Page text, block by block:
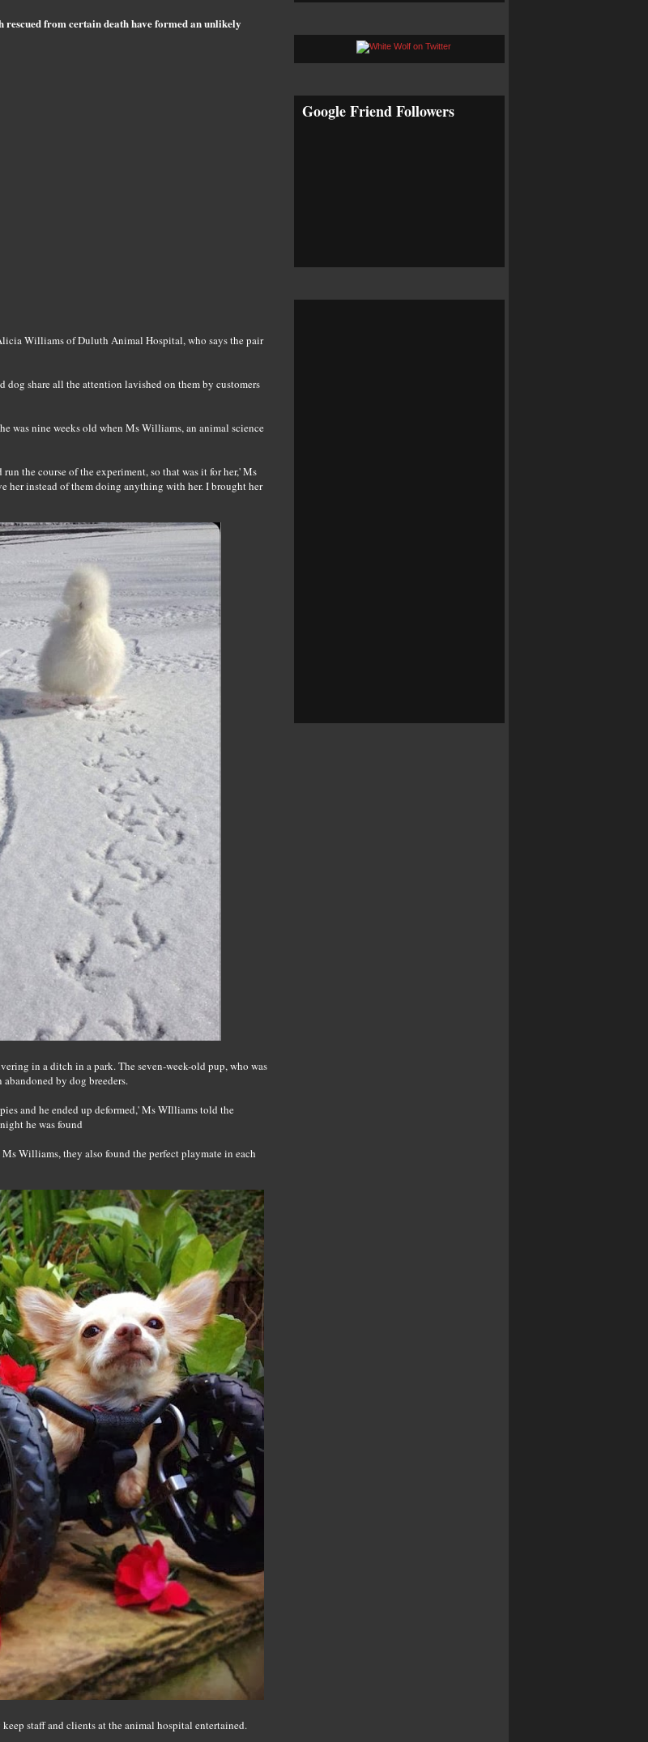
rescued from certain death have formed an unlikely
Williams of Duluth Animal Hospital, who says the pair
share all the attention lavished on them by customers
was nine weeks old when Ms Williams, an animal science
the course of the experiment, so that was it for her,' Ms
her instead of them doing anything with her. I brought her
in a ditch in a park. The seven-week-old pup, who was
by dog breeders.
and he ended up deformed,' Ms WIlliams told the
he was found
Williams, they also found the perfect playmate in each
staff and clients at the animal hospital entertained.
Google Friend Followers